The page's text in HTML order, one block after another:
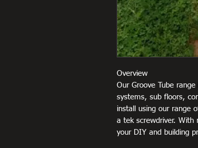
Overview
Our Groove Tube
systems, sub floors,
install using our range
a tek screwdriver. With
your DIY and building